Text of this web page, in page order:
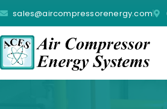
sales@aircompressorenergy.com